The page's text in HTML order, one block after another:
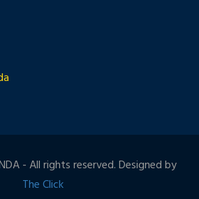
- All rights reserved. Designed by
The Click